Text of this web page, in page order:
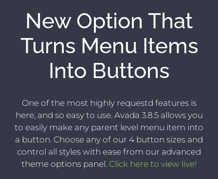
New Option That
Turns Menu Items
Into Buttons
One of the most highly requestd features is
here, and so easy to use. Avada 3.8.5 allows you
to easily make any parent level menu item into
a button. Choose any of our 4 button sizes and
control all styles with ease from our advanced
theme options panel. Click here to view live!